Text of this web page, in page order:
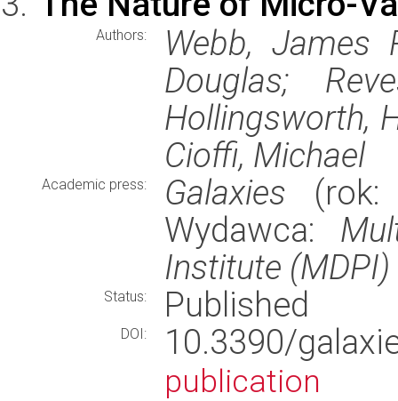
Authors:
Webb, James
Douglas;
Hollingsworth,
Cioffi, Michael
Academic press: Galaxies (rok:
Wydawca:
Institute (MDPI)
Status: Published
DOI: 10.3390/
publication